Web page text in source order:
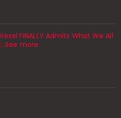
FINALLY Admits What We All
more